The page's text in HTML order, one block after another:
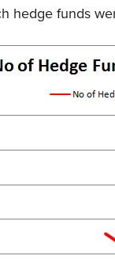
hedge funds